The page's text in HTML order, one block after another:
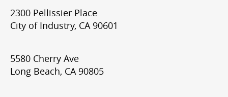
2300 Pellissier Place
City of Industry, CA 90601
5580 Cherry Ave
Long Beach, CA 90805